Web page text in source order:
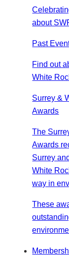
about
Past
Find out
White
Surrey &
Awards
The
Awards
Surrey
White
way in
These